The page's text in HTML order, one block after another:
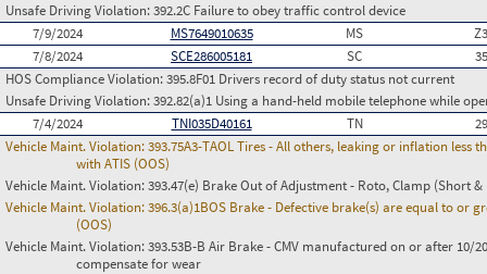
Unsafe Driving Violation:392.2C Failure to obey traffic control device
7/9/2024
MS7649010635 MS
7/8/2024
SCE286005181 SC
HOS Compliance Violation:395.8F01 Drivers record of duty status not current
Unsafe Driving Violation:392.82(a)1 Using a hand-held mobile telephone while
7/4/2024
TNI035D40161 TN
Vehicle Maint. Violation:393.75A3-TAOL Tires - All others, leaking or inflation
with ATIS (OOS)
Vehicle Maint. Violation:393.47(e) Brake Out of Adjustment - Roto, Clamp (Short
Vehicle Maint. Violation:396.3(a)1BOS Brake - Defective brake(s) are equal to or
(OOS)
Vehicle Maint. Violation:393.53B-B Air Brake - CMV manufactured on or after
compensate for wear